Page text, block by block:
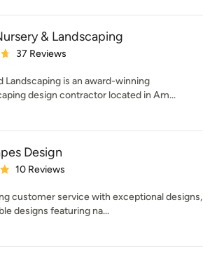
& Landscaping
out of 5 stars
37 Reviews
Landscaping is an award-winning
design contractor located in Am...
Design
out of 5 stars
10 Reviews
customer service with exceptional designs,
designs featuring na...